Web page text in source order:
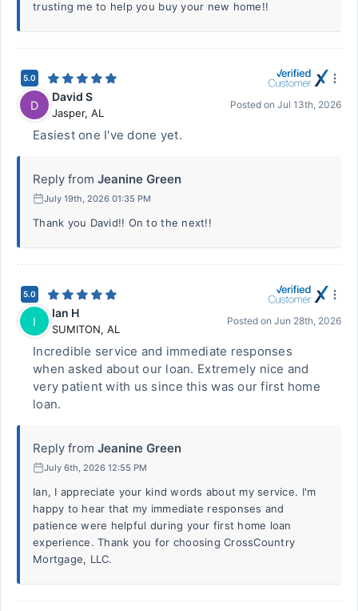
trusting me to help you buy your new home!!
5.0
D
David S
Jasper, AL
Posted on Jul 13th, 2026
Easiest one I've done yet.
Reply from Jeanine Green
July 19th, 2026 01:35 PM
Thank you David!! On to the next!!
5.0
I
Ian H
SUMITON, AL
Posted on Jun 28th, 2026
Incredible service and immediate responses
when asked about our loan. Extremely nice and
very patient with us since this was our first home
loan.
Reply from Jeanine Green
July 6th, 2026 12:55 PM
Ian, I appreciate your kind words about my service. I'm
happy to hear that my immediate responses and
patience were helpful during your first home loan
experience. Thank you for choosing CrossCountry
Mortgage, LLC.